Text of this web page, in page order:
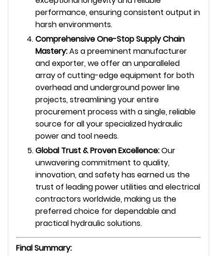
performance, ensuring consistent output in
harsh environments.
Comprehensive One-Stop Supply Chain
Mastery:As a preeminent manufacturer
and exporter, we offer an unparalleled
array of cutting-edge equipment for both
overhead and underground power line
projects, streamlining your entire
procurement process with a single, reliable
source for all your specialized hydraulic
power and tool needs.
Global Trust & Proven Excellence:Our
unwavering commitment to quality,
innovation, and safety has earned us the
trust of leading power utilities and electrical
contractors worldwide, making us the
preferred choice for dependable and
practical hydraulic solutions.
Final Summary: